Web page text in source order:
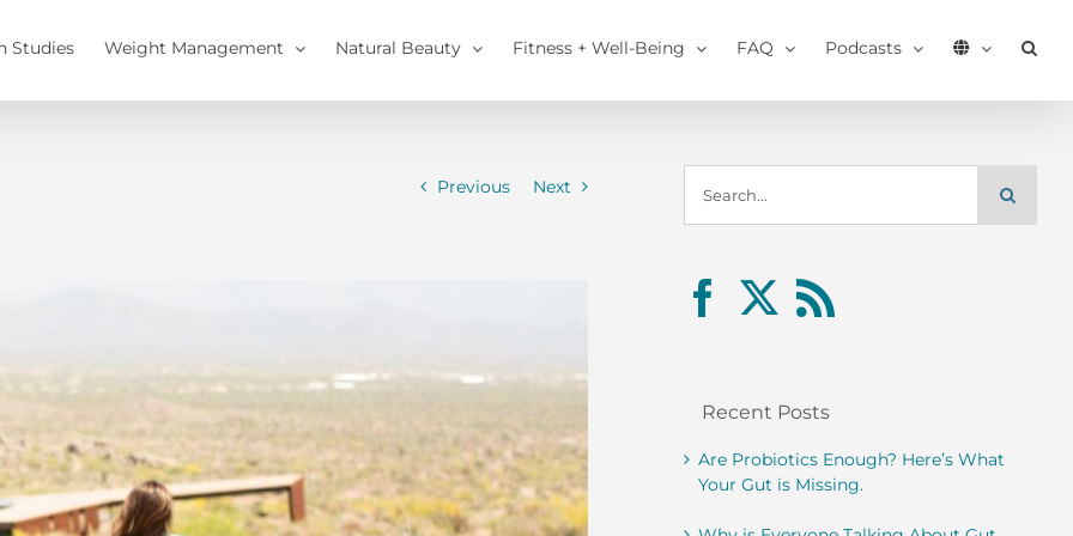
Studies Weight Management Natural Beauty Fitness + Well-Being FAQ Podcasts
Previous Next
for:
Recent Posts
Are Probiotics Enough? Here’s What
Your Gut is Missing.